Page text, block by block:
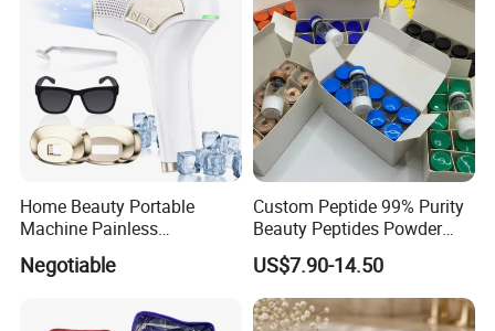
Home Beauty Portable
Machine Painless
Multifunction Depilator IPL
Laser Hair Removal Device
Negotiable
Custom Peptide 99% Purity
Beauty Peptides Powder
Product Ghk Cu Skin Care
US$7.90-14.50